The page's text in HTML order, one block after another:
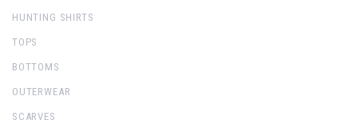
HUNTING SHIRTS
TOPS
BOTTOMS
OUTERWEAR
SCARVES